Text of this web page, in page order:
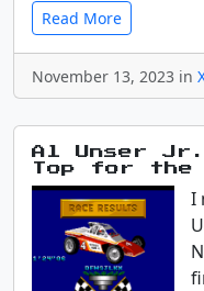
Read More
November 13, 2023 in
Al Unser
Top for the
I